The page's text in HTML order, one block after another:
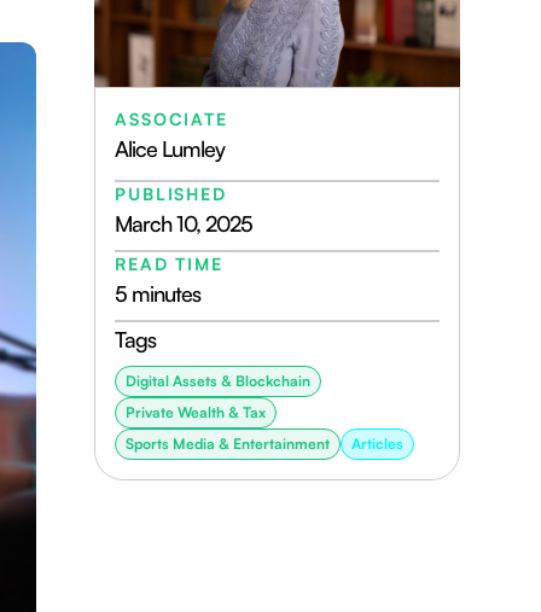
ASSOCIATE
Alice Lumley
PUBLISHED
March 10, 2025
READ TIME
5 minutes
Tags
Digital Assets & Blockchain
Private Wealth & Tax
Sports Media & Entertainment
Articles